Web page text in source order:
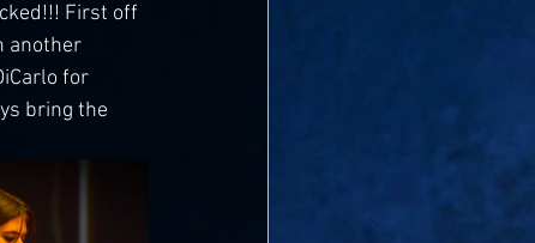
First off
another
for
bring the